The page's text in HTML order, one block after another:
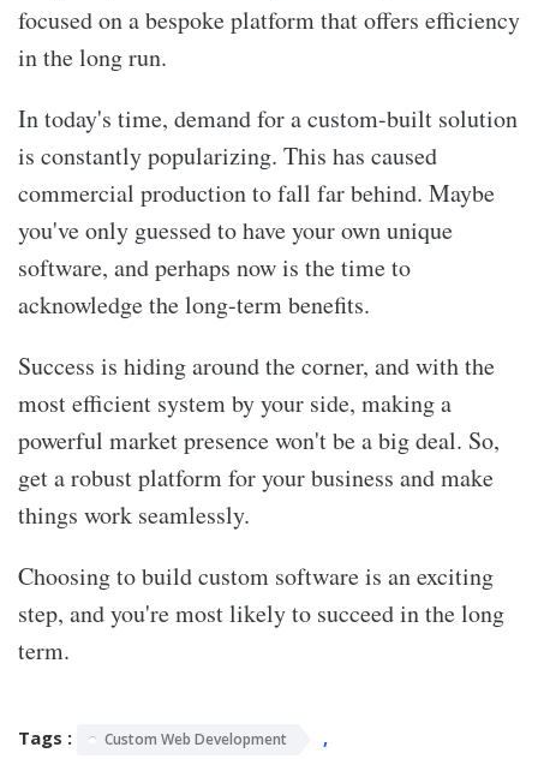
focused on a bespoke platform that offers efficiency
in the long run.
In today's time, demand for a custom-built solution
is constantly popularizing. This has caused
commercial production to fall far behind. Maybe
you've only guessed to have your own unique
software, and perhaps now is the time to
acknowledge the long-term benefits.
Success is hiding around the corner, and with the
most efficient system by your side, making a
powerful market presence won't be a big deal. So,
get a robust platform for your business and make
things work seamlessly.
Choosing to build custom software is an exciting
step, and you're most likely to succeed in the long
term.
Tags : Custom Web Development ,